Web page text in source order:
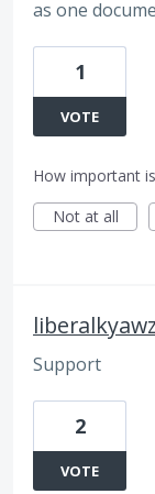
as one
1
VOTE
How important
Not at all
Support
2
VOTE